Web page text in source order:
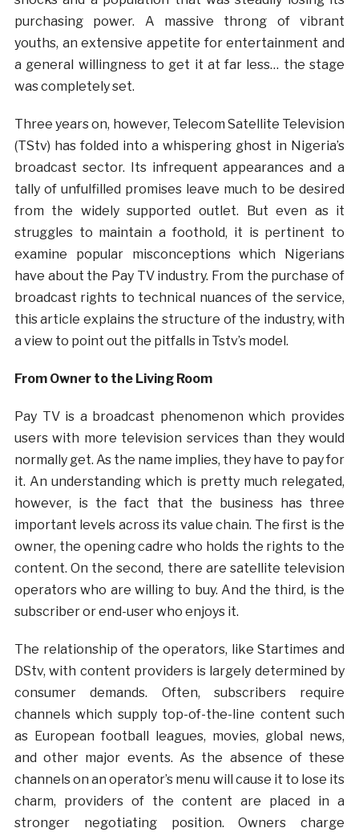
purchasing power. A massive throng of vibrant
youths, an extensive appetite for entertainment and
a general willingness to get it at far less… the stage
was completely set.
Three years on, however, Telecom Satellite Television
(TStv) has folded into a whispering ghost in Nigeria’s
broadcast sector. Its infrequent appearances and a
tally of unfulfilled promises leave much to be desired
from the widely supported outlet. But even as it
struggles to maintain a foothold, it is pertinent to
examine popular misconceptions which Nigerians
have about the Pay TV industry. From the purchase of
broadcast rights to technical nuances of the service,
this article explains the structure of the industry, with
a view to point out the pitfalls in Tstv’s model.
From Owner to the Living Room
Pay TV is a broadcast phenomenon which provides
users with more television services than they would
normally get. As the name implies, they have to pay for
it. An understanding which is pretty much relegated,
however, is the fact that the business has three
important levels across its value chain. The first is the
owner, the opening cadre who holds the rights to the
content. On the second, there are satellite television
operators who are willing to buy. And the third, is the
subscriber or end-user who enjoys it.
The relationship of the operators, like Startimes and
DStv, with content providers is largely determined by
consumer demands. Often, subscribers require
channels which supply top-of-the-line content such
as European football leagues, movies, global news,
and other major events. As the absence of these
channels on an operator’s menu will cause it to lose its
charm, providers of the content are placed in a
stronger negotiating position. Owners charge